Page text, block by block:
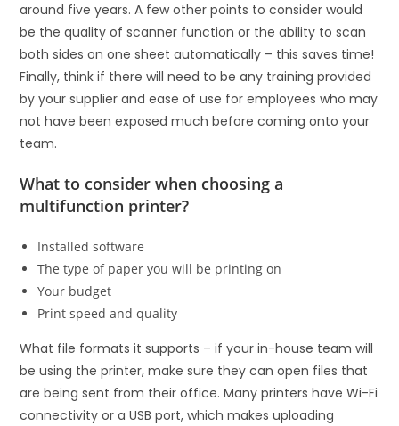
around five years. A few other points to consider would
be the quality of scanner function or the ability to scan
both sides on one sheet automatically – this saves time!
Finally, think if there will need to be any training provided
by your supplier and ease of use for employees who may
not have been exposed much before coming onto your
team.
What to consider when choosing a
multifunction printer?
Installed software
The type of paper you will be printing on
Your budget
Print speed and quality
What file formats it supports – if your in-house team will
be using the printer, make sure they can open files that
are being sent from their office. Many printers have Wi-Fi
connectivity or a USB port, which makes uploading